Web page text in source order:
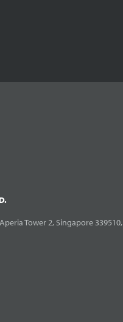
Tower 2, Singapore 339510,